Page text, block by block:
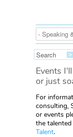
Events
or just
For
consulting,
or events
the
Talent.